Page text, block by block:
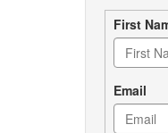
form
First
Email